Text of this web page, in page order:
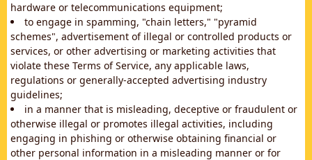
hardware or telecommunications equipment;
to engage in spamming, "chain letters," "pyramid
schemes", advertisement of illegal or controlled products or
services, or other advertising or marketing activities that
violate these Terms of Service, any applicable laws,
regulations or generally-accepted advertising industry
guidelines;
in a manner that is misleading, deceptive or fraudulent or
otherwise illegal or promotes illegal activities, including
engaging in phishing or otherwise obtaining financial or
other personal information in a misleading manner or for